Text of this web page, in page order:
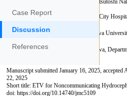
Case Report
Discussion
References